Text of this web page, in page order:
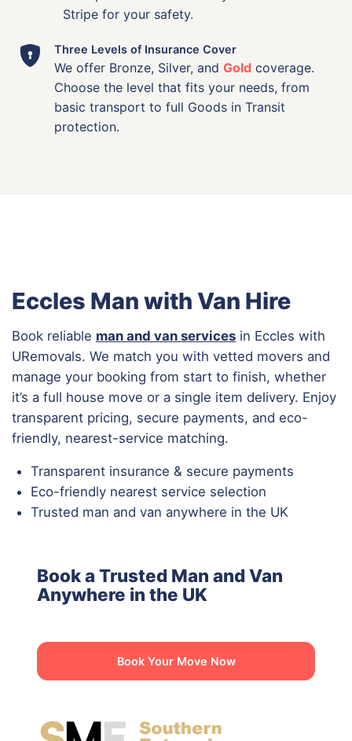
Stripe for your safety.
Three Levels of Insurance Cover
We offer Bronze, Silver, and Gold coverage.
Choose the level that fits your needs, from
basic transport to full Goods in Transit
protection.
Eccles Man with Van Hire
Book reliable man and van services in Eccles with
URemovals. We match you with vetted movers and
manage your booking from start to finish, whether
it’s a full house move or a single item delivery. Enjoy
transparent pricing, secure payments, and eco-
friendly, nearest-service matching.
Transparent insurance & secure payments
Eco-friendly nearest service selection
Trusted man and van anywhere in the UK
Book a Trusted Man and Van
Anywhere in the UK
Book Your Move Now